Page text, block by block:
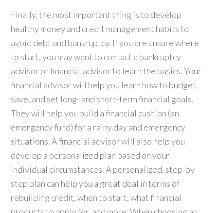
Finally, the most important thing is to develop
healthy money and credit management habits to
avoid debt and bankruptcy. If you are unsure where
to start, you may want to contact a bankruptcy
advisor or financial advisor to learn the basics. Your
financial advisor will help you learn how to budget,
save, and set long- and short-term financial goals.
They will help you build a financial cushion (an
emergency fund) for a rainy day and emergency
situations. A financial advisor will also help you
develop a personalized plan based on your
individual circumstances. A personalized, step-by-
step plan can help you a great deal in terms of
rebuilding credit, when to start, what financial